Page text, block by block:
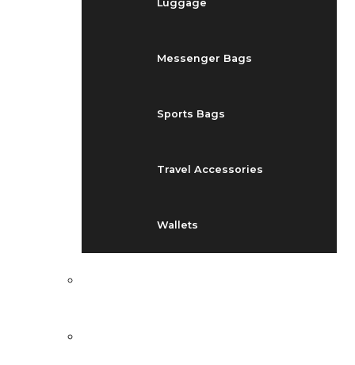
Luggage
Messenger Bags
Sports Bags
Travel Accessories
Wallets